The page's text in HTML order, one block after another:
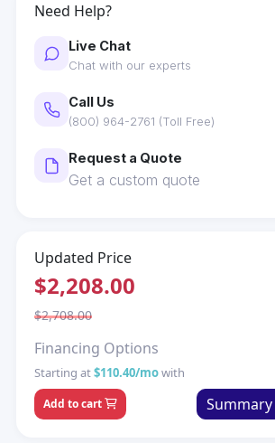
Need Help?
Live Chat
Chat with our experts
Call Us
(800) 964-2761 (Toll Free)
Request a Quote
Get a custom quote
Updated Price
$2,208.00
$2,708.00
Financing Options
Starting at$110.40/mowith
Add to cart Summary